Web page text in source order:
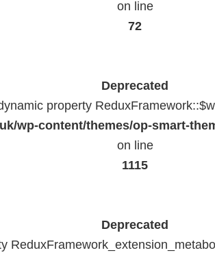
on line
72
Deprecated
property
wp-content/themes/op-smart-
on line
1115
Deprecated